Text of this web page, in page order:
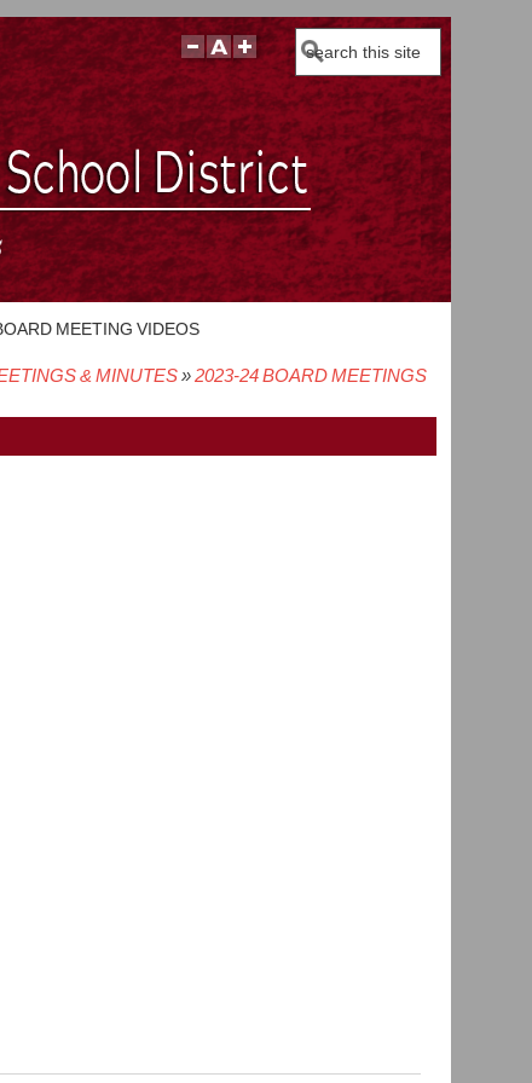
Search
MEETING VIDEOS
& MINUTES 2023-24 BOARD MEETINGS